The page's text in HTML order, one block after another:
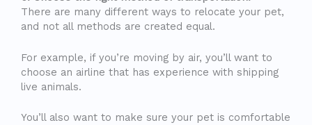
There are many different ways to relocate your pet,
and not all methods are created equal.
For example, if you’re moving by air, you’ll want to
choose an airline that has experience with shipping
live animals.
You’ll also want to make sure your pet is comfortable